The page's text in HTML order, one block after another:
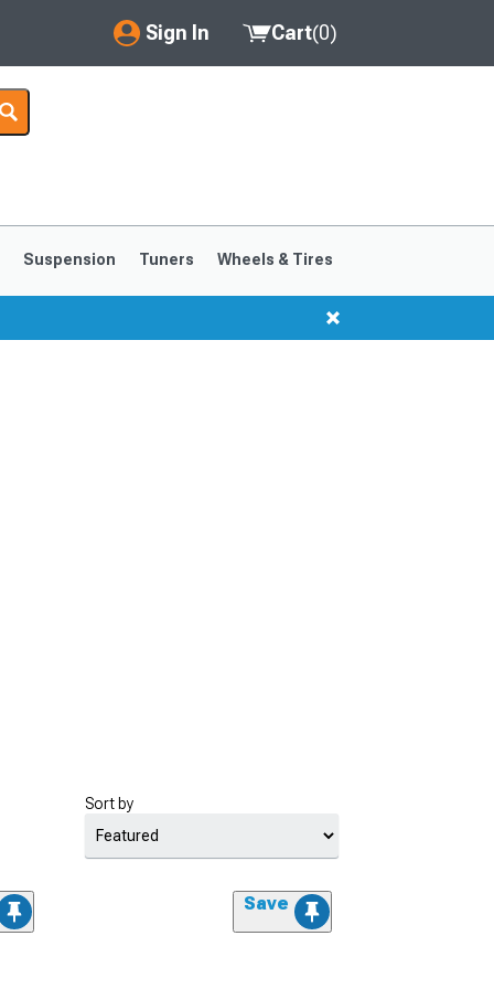
Sign In
My Account
Saved Products
Got questions? (FAQs)
Customer Service
Cart(0)
Suspension Tuners Wheels & Tires
Sort by
Save